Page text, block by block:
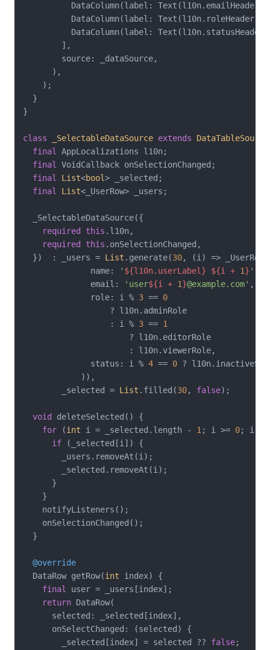
DataColumn(label:
          DataColumn(label: Text(l10n.roleHeader)),
DataColumn(label:
        ],
        source: _dataSource,
      ),
    );
  }
}
class _SelectableDataSource extends
DataTableSource
final AppLocalizations l10n;
final VoidCallback onSelectionChanged;
final
List<bool> _selected;
final
List<_UserRow> _users;
  _SelectableDataSource({
required
this .l10n,
required
this .onSelectionChanged,
  })  : _users =
List .generate(30, (i) => _UserRow(
              name:
' ${l10n.userLabel} ${i + 1} '
              email:
'user${i + 1}@example.com' ,
              role: i %
3 == 0
                  ? l10n.adminRole
                  : i %
3 == 1
                      ? l10n.editorRole
                      : l10n.viewerRole,
              status: i %
4 == 0 ?
            )),
        _selected =
List .filled(30, false);
void
deleteSelected() {
for (int i = _selected.length - 1; i >= 0; i--
if (_selected[i]) {
        _users.removeAt(i);
        _selected.removeAt(i);
      }
    }
    notifyListeners();
    onSelectionChanged();
  }
@override
  DataRow getRow(
int index) {
final user = _users[index];
return DataRow(
      selected: _selected[index],
      onSelectChanged: (selected) {
        _selected[index] = selected ??
false;